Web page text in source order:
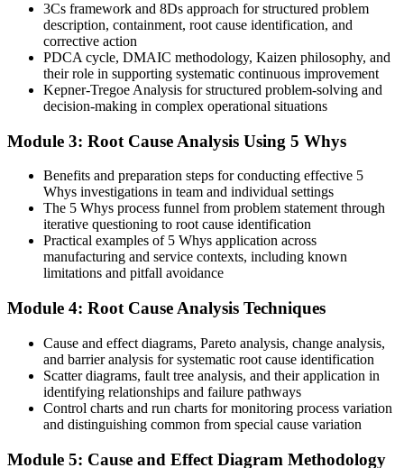
You master RCA
Before
Problem-solving depends on individual habits, not a shared method
Before
Corrective actions treat symptoms and struggle in audits
Now you have
The skills to meet ISO 9001 and IATF 16949 corrective action
You can spot problems but struggle to prove the true cause
Now you have
Tool-based evidence that pinpoints and verifies the root cause
3Cs framework and 8Ds approach for structured problem
description, containment, root cause identification, and
corrective action
PDCA cycle, DMAIC methodology, Kaizen philosophy, and
their role in supporting systematic continuous improvement
Kepner-Tregoe Analysis for structured problem-solving and
decision-making in complex operational situations
Module 3: Root Cause Analysis Using 5 Whys
Benefits and preparation steps for conducting effective 5
Whys investigations in team and individual settings
The 5 Whys process funnel from problem statement through
iterative questioning to root cause identification
Practical examples of 5 Whys application across
manufacturing and service contexts, including known
limitations and pitfall avoidance
Module 4: Root Cause Analysis Techniques
Cause and effect diagrams, Pareto analysis, change analysis,
and barrier analysis for systematic root cause identification
Scatter diagrams, fault tree analysis, and their application in
identifying relationships and failure pathways
Control charts and run charts for monitoring process variation
and distinguishing common from special cause variation
Module 5: Cause and Effect Diagram Methodology